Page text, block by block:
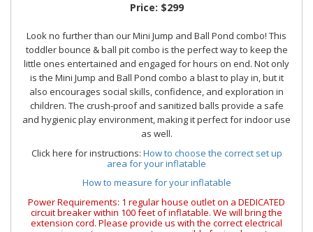
Price: $299
Look no further than our Mini Jump and Ball Pond combo! This
toddler bounce & ball pit combo is the perfect way to keep the
little ones entertained and engaged for hours on end. Not only
is the Mini Jump and Ball Pond combo a blast to play in, but it
also encourages social skills, confidence, and exploration in
children. The crush-proof and sanitized balls provide a safe
and hygienic play environment, making it perfect for indoor use
as well.
Click here for instructions: How to choose the correct set up
area for your inflatable
How to measure for your inflatable
Power Requirements: 1 regular house outlet on a DEDICATED
circuit breaker within 100 feet of inflatable. We will bring the
extension cord. Please provide us with the correct electrical